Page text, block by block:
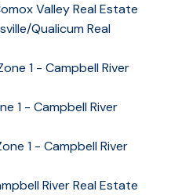
Valley Real Estate
Qualicum Real
1 - Campbell River
1 - Campbell River
1 - Campbell River
River Real Estate